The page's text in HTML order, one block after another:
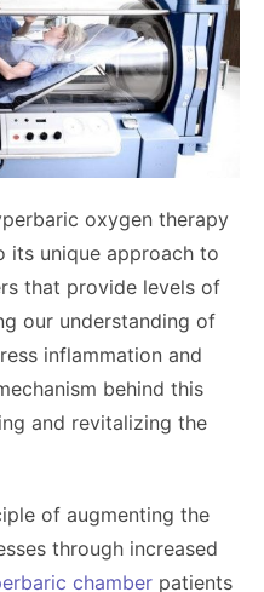
oxygen therapy
its unique approach to
that provide levels of
our understanding of
inflammation and
behind this
and revitalizing the
of augmenting the
through increased
chamber patients